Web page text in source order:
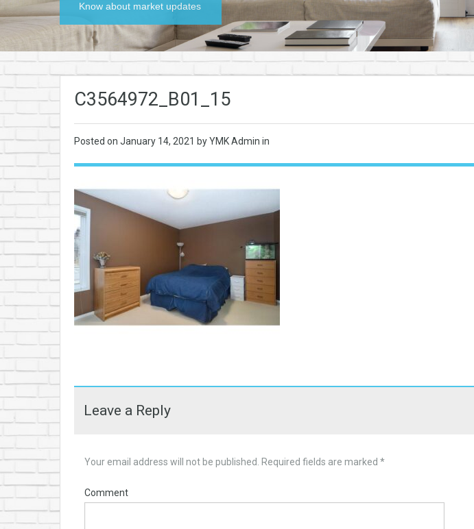
Know about market updates
C3564972_B01_15
Posted on January 14, 2021 by YMK Admin in
Leave a Reply
Your email address will not be published. Required fields are marked *
Comment